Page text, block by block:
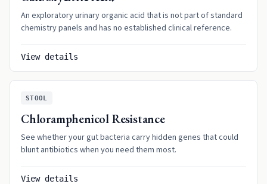
An exploratory urinary organic acid that is not part of standard
chemistry panels and has no established clinical reference.
View details
STOOL
Chloramphenicol Resistance
See whether your gut bacteria carry hidden genes that could
blunt antibiotics when you need them most.
View details